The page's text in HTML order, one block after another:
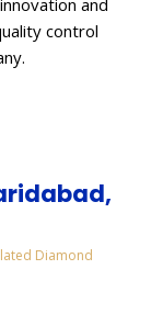
control
Diamond